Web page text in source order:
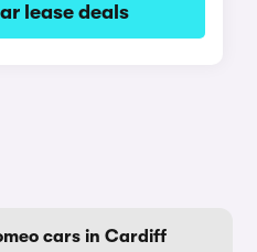
lease deals
cars in Cardiff